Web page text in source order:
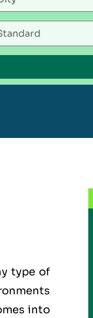
type of
into